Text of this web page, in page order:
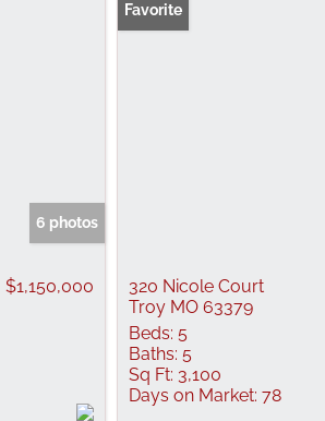
6 photos
$1,150,000
Favorite
320 Nicole Court
Troy MO 63379
Beds: 5
Baths: 5
Sq Ft: 3,100
Days on Market: 78